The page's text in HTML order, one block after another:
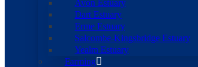
Avon Estuary
Dart Estuary
Erme Estuary
Salcombe-Kingsbridge Estuary
Yealm Estuary
Farming